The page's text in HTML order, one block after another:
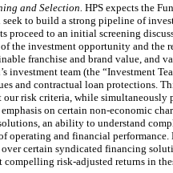
and Selection. HPS expects the
to build a strong pipeline of
proceed to an initial screening
the investment opportunity and the
franchise and brand value, and
investment team (the “Investment
and contractual loan protections.
our risk criteria, while
on certain non-economic
an ability to understand
and financial performance.
certain syndicated financing
risk-adjusted returns in